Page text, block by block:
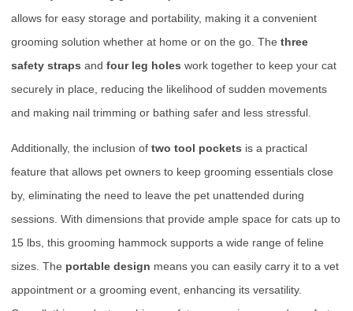
allows for easy storage and portability, making it a convenient
grooming solution whether at home or on the go. The three
safety straps and four leg holes work together to keep your cat
securely in place, reducing the likelihood of sudden movements
and making nail trimming or bathing safer and less stressful.
Additionally, the inclusion of two tool pockets is a practical
feature that allows pet owners to keep grooming essentials close
by, eliminating the need to leave the pet unattended during
sessions. With dimensions that provide ample space for cats up to
15 lbs, this grooming hammock supports a wide range of feline
sizes. The portable design means you can easily carry it to a vet
appointment or a grooming event, enhancing its versatility.